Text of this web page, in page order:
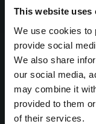
This website uses
We use cookies to
provide social
We also share
our social media,
may combine it
provided to them
of their services.